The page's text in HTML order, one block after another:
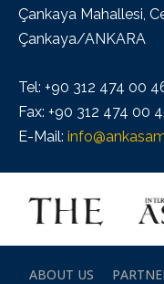
Çankaya Mahallesi,
Çankaya/ANKARA
Tel: +90 312 474 00
Fax: +90 312 474 00
E-Mail:
ABOUT US